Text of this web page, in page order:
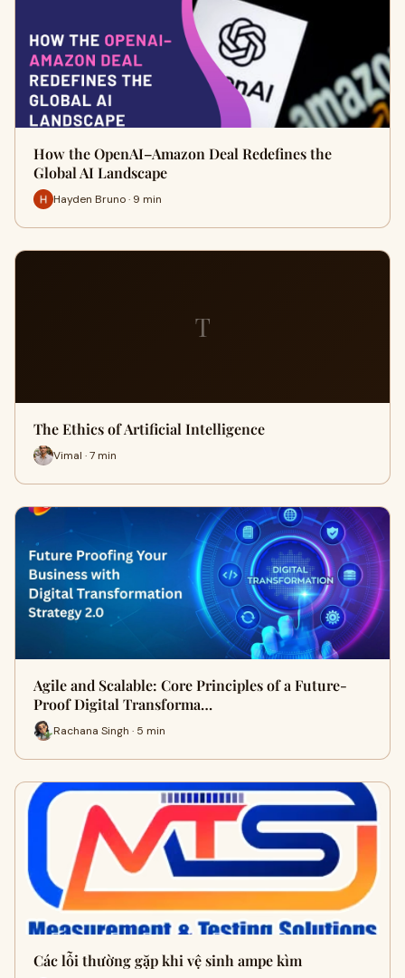
How the OpenAI–Amazon Deal Redefines the
Global AI Landscape
Hayden Bruno · 9 min
T
The Ethics of Artificial Intelligence
Vimal · 7 min
Agile and Scalable: Core Principles of a Future-
Proof Digital Transforma…
Rachana Singh · 5 min
Các lỗi thường gặp khi vệ sinh ampe kìm